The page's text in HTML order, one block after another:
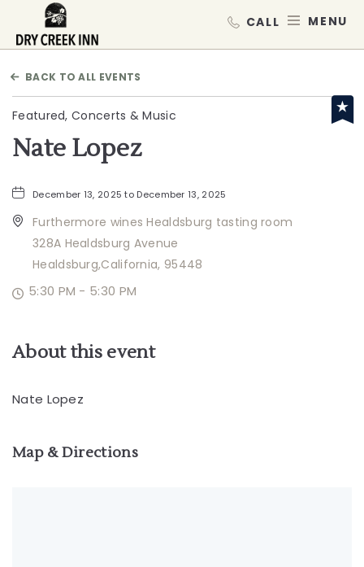
BACK TO ALL EVENTS
Featured, Concerts & Music
Nate Lopez
December 13, 2025 to December 13, 2025
Furthermore wines Healdsburg tasting room
328A Healdsburg Avenue
Healdsburg,California, 95448
5:30 PM - 5:30 PM
About this event
Nate Lopez
Map & Directions